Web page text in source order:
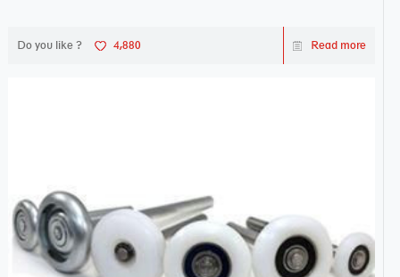
Do you like ? 4,880 Read more